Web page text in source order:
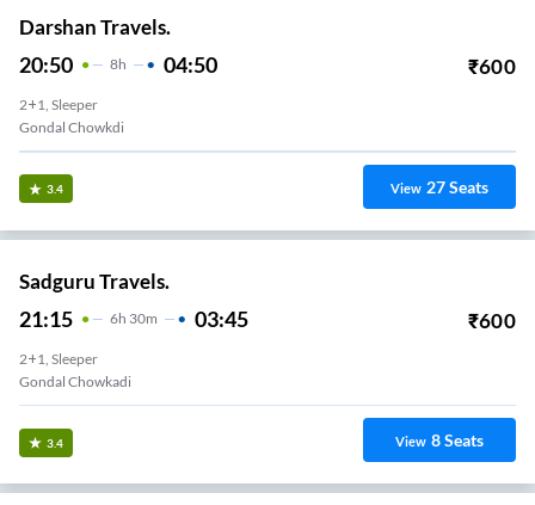
Darshan Travels.
20:50 8H 04:50 ₹600
2+1, Sleeper
Gondal Chowkdi
3.4 View 27Seats
Sadguru Travels.
21:15 6H 30m 03:45 ₹600
2+1, Sleeper
Gondal Chowkadi
3.4 View 8Seats